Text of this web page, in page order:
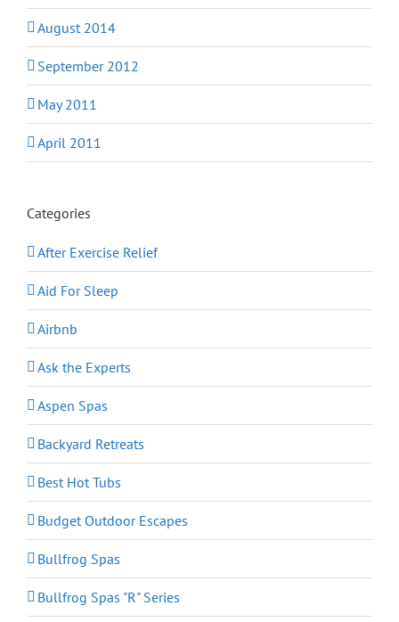
August 2014
September 2012
May 2011
April 2011
Categories
After Exercise Relief
Aid For Sleep
Airbnb
Ask the Experts
Aspen Spas
Backyard Retreats
Best Hot Tubs
Budget Outdoor Escapes
Bullfrog Spas
Bullfrog Spas "R" Series